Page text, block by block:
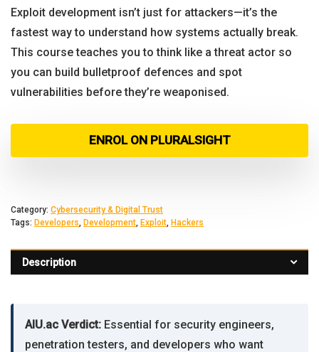
Exploit development isn’t just for attackers—it’s the
fastest way to understand how systems actually break.
This course teaches you to think like a threat actor so
you can build bulletproof defences and spot
vulnerabilities before they’re weaponised.
ENROL ON PLURALSIGHT
Category: Cybersecurity & Digital Trust
Tags: Developers, Development, Exploit, Hackers
Description
AIU.ac Verdict: Essential for security engineers,
penetration testers, and developers who want